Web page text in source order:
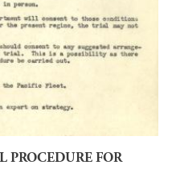
PROCEDURE FOR